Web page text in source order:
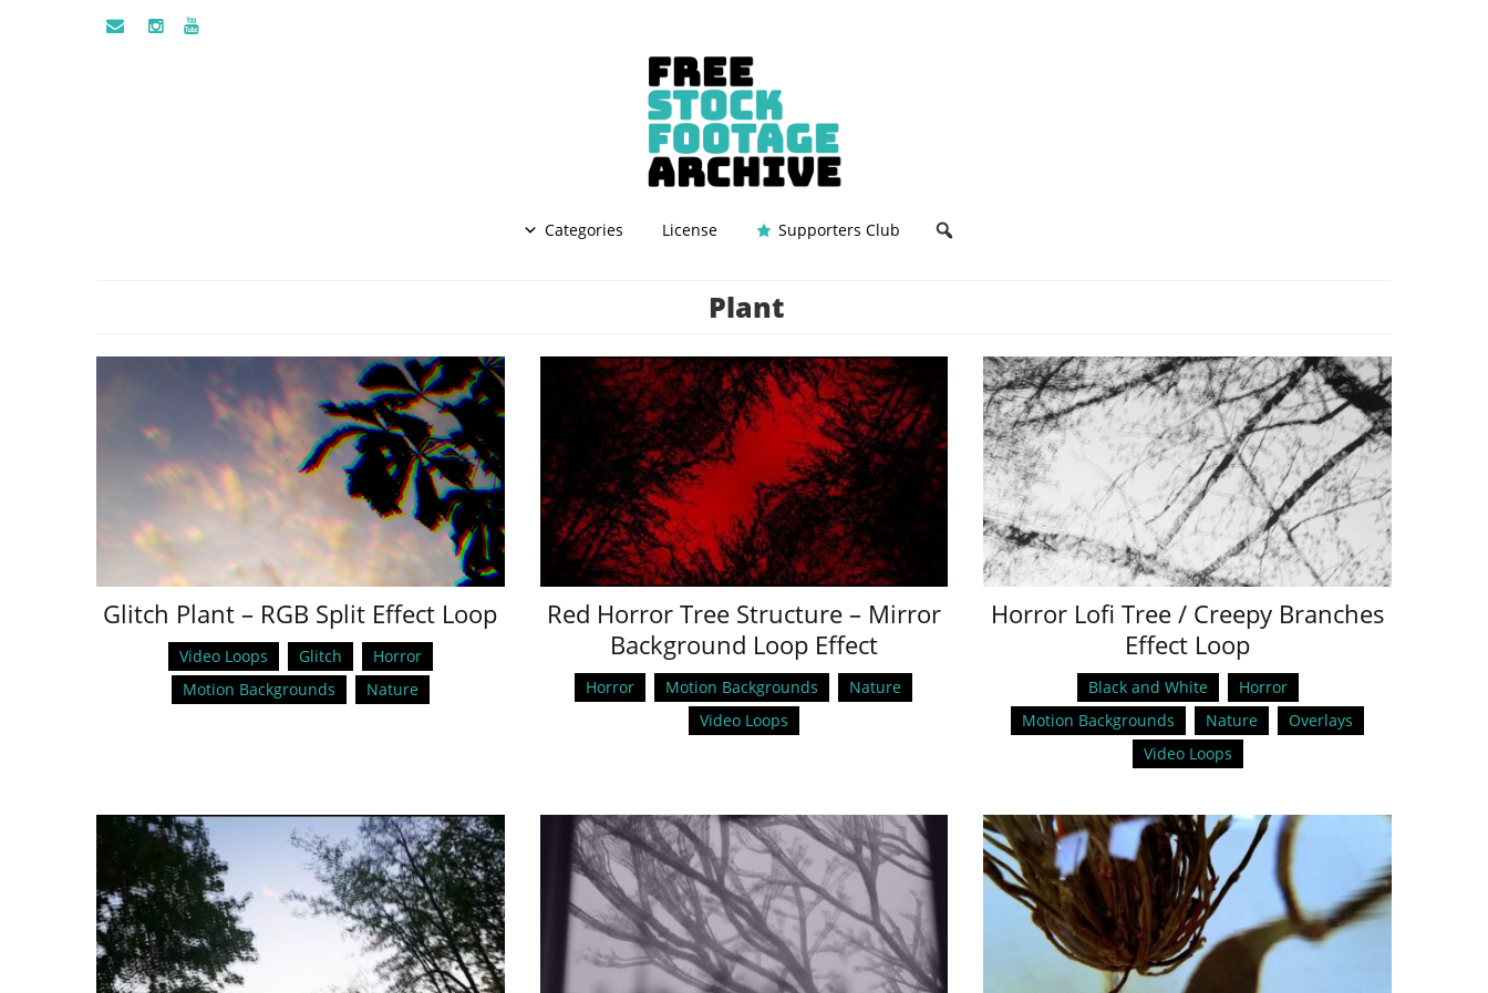
Categories License Supporters Club
Plant
Glitch Plant – RGB Split Effect Loop
Video Loops Glitch
Horror
Motion Backgrounds
Nature
Red Horror Tree Structure – Mirror
Background Loop Effect
Horror Motion Backgrounds
Nature
Video Loops
Horror Lofi Tree / Creepy Branches
Effect Loop
Black and White
Horror
Motion Backgrounds
Nature
Overlays
Video Loops